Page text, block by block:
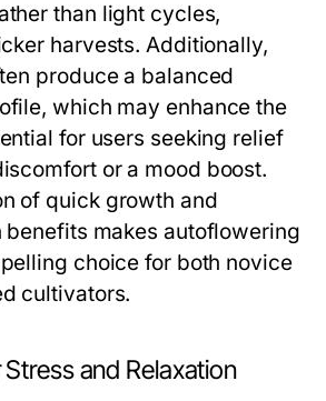
than light cycles,
harvests. Additionally,
produce a balanced
which may enhance the
for users seeking relief
or a mood boost.
of quick growth and
benefits makes autoflowering
choice for both novice
cultivators.
and Relaxation